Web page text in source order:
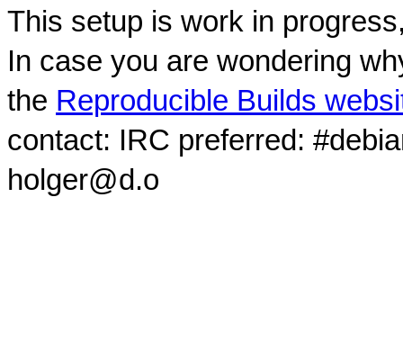
This setup is work in
In case you are wondering
the Reproducible Builds
contact: IRC preferred:
holger@d.o